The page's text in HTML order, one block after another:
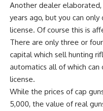
Another dealer
years ago, but you can
license. Of course this is
There are only three or
capital which sell hunting
automatics all of which can
license.
While the prices of cap
5,000, the value of real